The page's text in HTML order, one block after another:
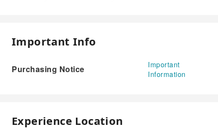
Important Info
Purchasing Notice
Important
Information
Experience Location